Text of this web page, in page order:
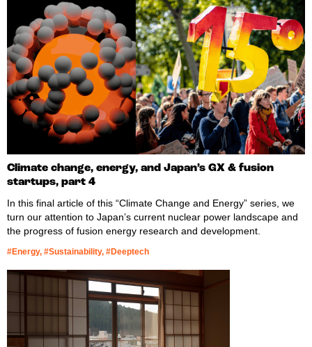
Climate change, energy, and Japan’s GX & fusion
startups, part 4
In this final article of this “Climate Change and Energy” series, we
turn our attention to Japan’s current nuclear power landscape and
the progress of fusion energy research and development.
#Energy, #Sustainability, #Deeptech